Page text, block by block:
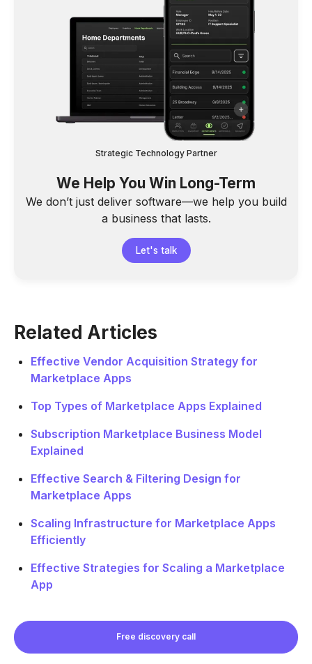
Strategic Technology Partner
We Help You Win Long-Term
We don’t just deliver software—we help you build
a business that lasts.
Let's talk
Related Articles
Effective Vendor Acquisition Strategy for
Marketplace Apps
Top Types of Marketplace Apps Explained
Subscription Marketplace Business Model
Explained
Effective Search & Filtering Design for
Marketplace Apps
Scaling Infrastructure for Marketplace Apps
Efficiently
Effective Strategies for Scaling a Marketplace
App
Free discovery call